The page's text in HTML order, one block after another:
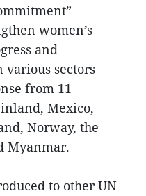
women’s
and
various sectors
from 11
Mexico,
Norway, the
Myanmar.
to other UN